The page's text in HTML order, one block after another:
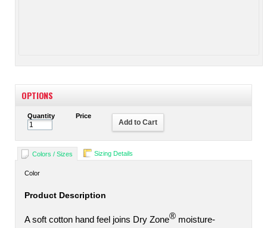
OPTIONS
Quantity Price
Add to Cart
Colors / Sizes Sizing Details
Color
Product Description
A soft cotton hand feel joins Dry Zone® moisture-